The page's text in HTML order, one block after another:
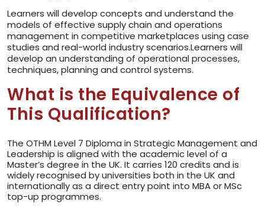
Learners will develop concepts and understand the
models of effective supply chain and operations
management in competitive marketplaces using case
studies and real-world industry scenarios.Learners will
develop an understanding of operational processes,
techniques, planning and control systems.
What is the Equivalence of
This Qualification?
The OTHM Level 7 Diploma in Strategic Management and
Leadership is aligned with the academic level of a
Master’s degree in the UK. It carries 120 credits and is
widely recognised by universities both in the UK and
internationally as a direct entry point into MBA or MSc
top-up programmes.